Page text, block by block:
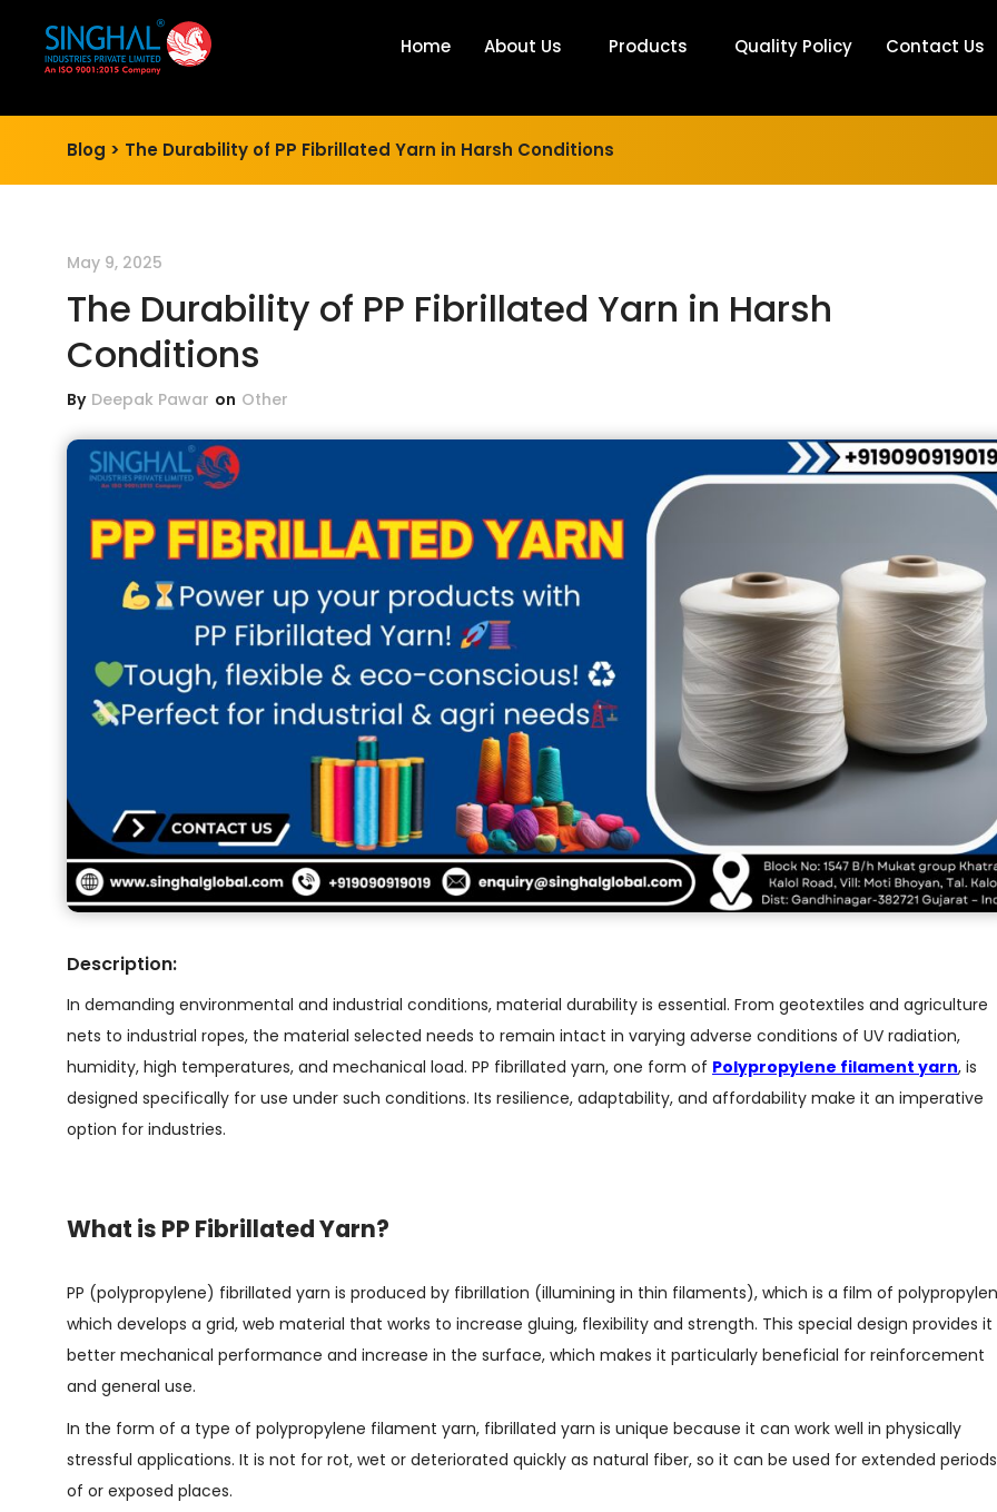
Home About Us Products Quality Policy Contact Us
Blog > The Durability of PP Fibrillated Yarn in Harsh Conditions
May 9, 2025
The Durability of PP Fibrillated Yarn in Harsh
Conditions
By Deepak Pawar on Other
Description:
In demanding environmental and industrial conditions, material durability is essential. From geotextiles and agriculture
nets to industrial ropes, the material selected needs to remain intact in varying adverse conditions of UV radiation,
humidity, high temperatures, and mechanical load. PP fibrillated yarn, one form of Polypropylene filament yarn, is
designed specifically for use under such conditions. Its resilience, adaptability, and affordability make it an imperative
option for industries.
What is PP Fibrillated Yarn?
PP (polypropylene) fibrillated yarn is produced by fibrillation (illumining in thin filaments), which is a film of
which develops a grid, web material that works to increase gluing, flexibility and strength. This special design provides it
better mechanical performance and increase in the surface, which makes it particularly beneficial for reinforcement
and general use.
In the form of a type of polypropylene filament yarn, fibrillated yarn is unique because it can work well in physically
stressful applications. It is not for rot, wet or deteriorated quickly as natural fiber, so it can be used for extended periods
of or exposed places.